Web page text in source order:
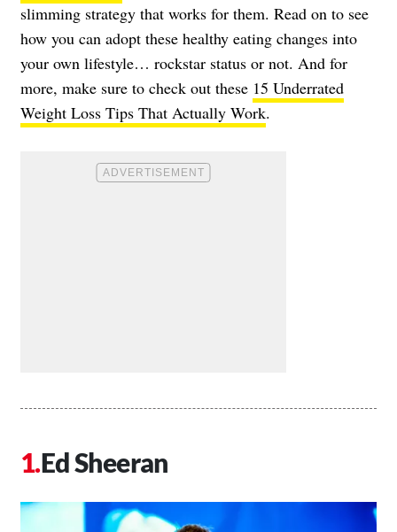
slimming strategy that works for them. Read on to see
how you can adopt these healthy eating changes into
your own lifestyle… rockstar status or not. And for
more, make sure to check out these 15 Underrated
Weight Loss Tips That Actually Work.
Ed Sheeran